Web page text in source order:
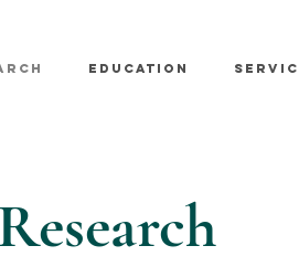
EDUCATION
Research